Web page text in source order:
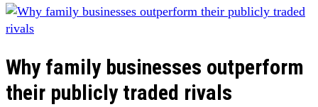
Why family businesses outperform
their publicly traded rivals